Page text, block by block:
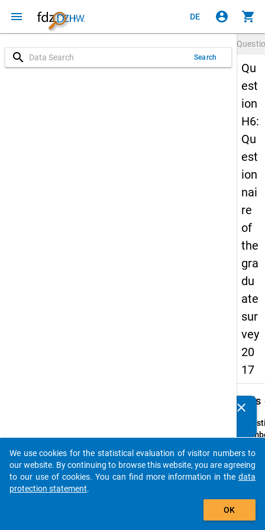
menu DE account_circle shopping_cart
search Search
Qu
est
ion
H6:
Qu
est
ion
nai
re
of
the
gra
du
ate
sur
vey
20
17
Details
Text:
clear
auto_stories
add_shopping_cart
We use cookies for the statistical evaluation of visitor numbers to
our website. By continuing to browse this website, you are agreeing
to our use of cookies. You can find more information in the data
protection statement.
OK